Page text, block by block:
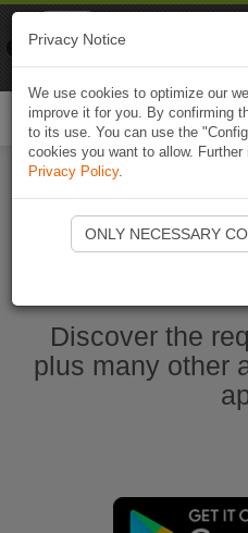
Start
Discover the
plus many other
Privacy Notice
We use cookies to optimize our
improve it for you. By confirming
to its use. You can use the
cookies you want to allow.
Privacy Policy.
ONLY NECESSARY
Naviki